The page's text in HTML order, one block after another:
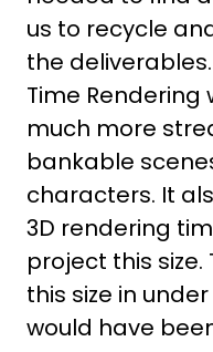
us to recycle
the
Time
much more
bankable
characters. It
3D rendering
project this
this size in
would have